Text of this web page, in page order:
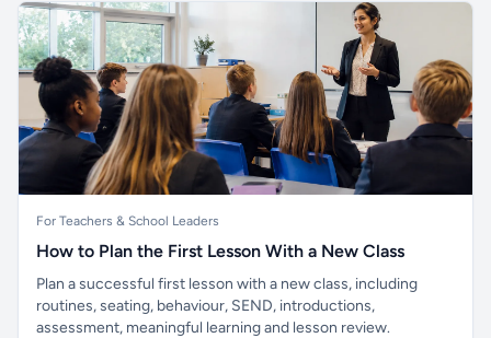
For Teachers & School Leaders
How to Plan the First Lesson With a New Class
Plan a successful first lesson with a new class, including
routines, seating, behaviour, SEND, introductions,
assessment, meaningful learning and lesson review.